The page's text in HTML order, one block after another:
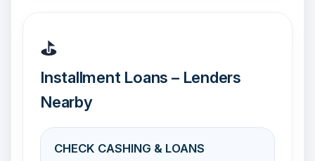
⛳
Installment Loans – Lenders
Nearby
CHECK CASHING & LOANS